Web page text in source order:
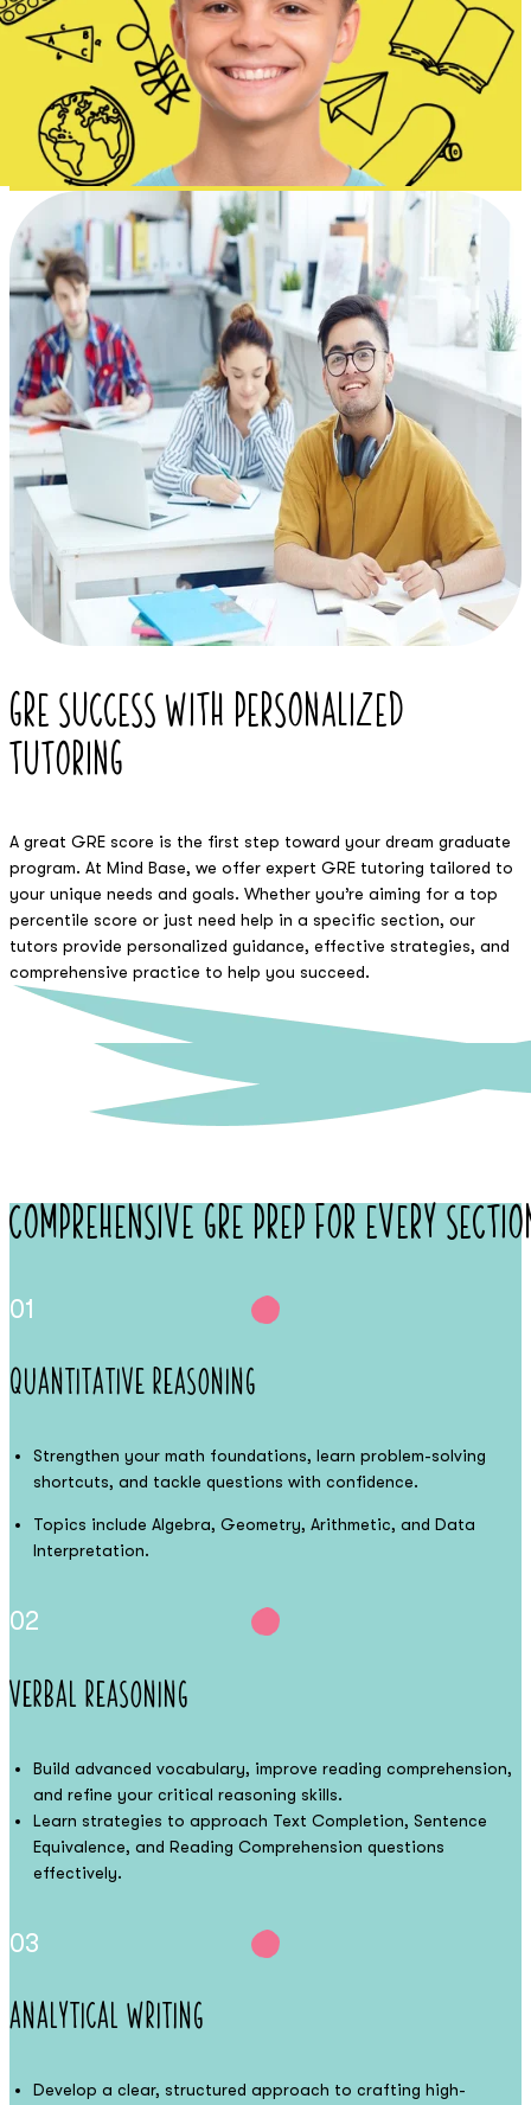
GRE Success with Personalized
Tutoring
A great GRE score is the first step toward your dream graduate
program. At Mind Base, we offer expert GRE tutoring tailored to
your unique needs and goals. Whether you’re aiming for a top
percentile score or just need help in a specific section, our
tutors provide personalized guidance, effective strategies, and
comprehensive practice to help you succeed.
Comprehensive GRE Prep for Every
01
Quantitative Reasoning
Strengthen your math foundations, learn problem-solving
shortcuts, and tackle questions with confidence.
Topics include Algebra, Geometry, Arithmetic, and Data
Interpretation.
02
Verbal Reasoning
Build advanced vocabulary, improve reading comprehension,
and refine your critical reasoning skills.
Learn strategies to approach Text Completion, Sentence
Equivalence, and Reading Comprehension questions
effectively.
03
Analytical Writing
Develop a clear, structured approach to crafting high-